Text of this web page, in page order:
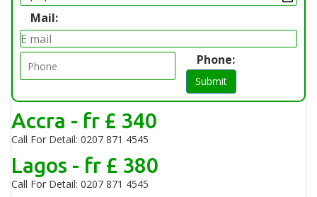
Mail:
Phone:
Submit
Accra - fr £ 340
Call For Detail: 0207 871 4545
Lagos - fr £ 380
Call For Detail: 0207 871 4545